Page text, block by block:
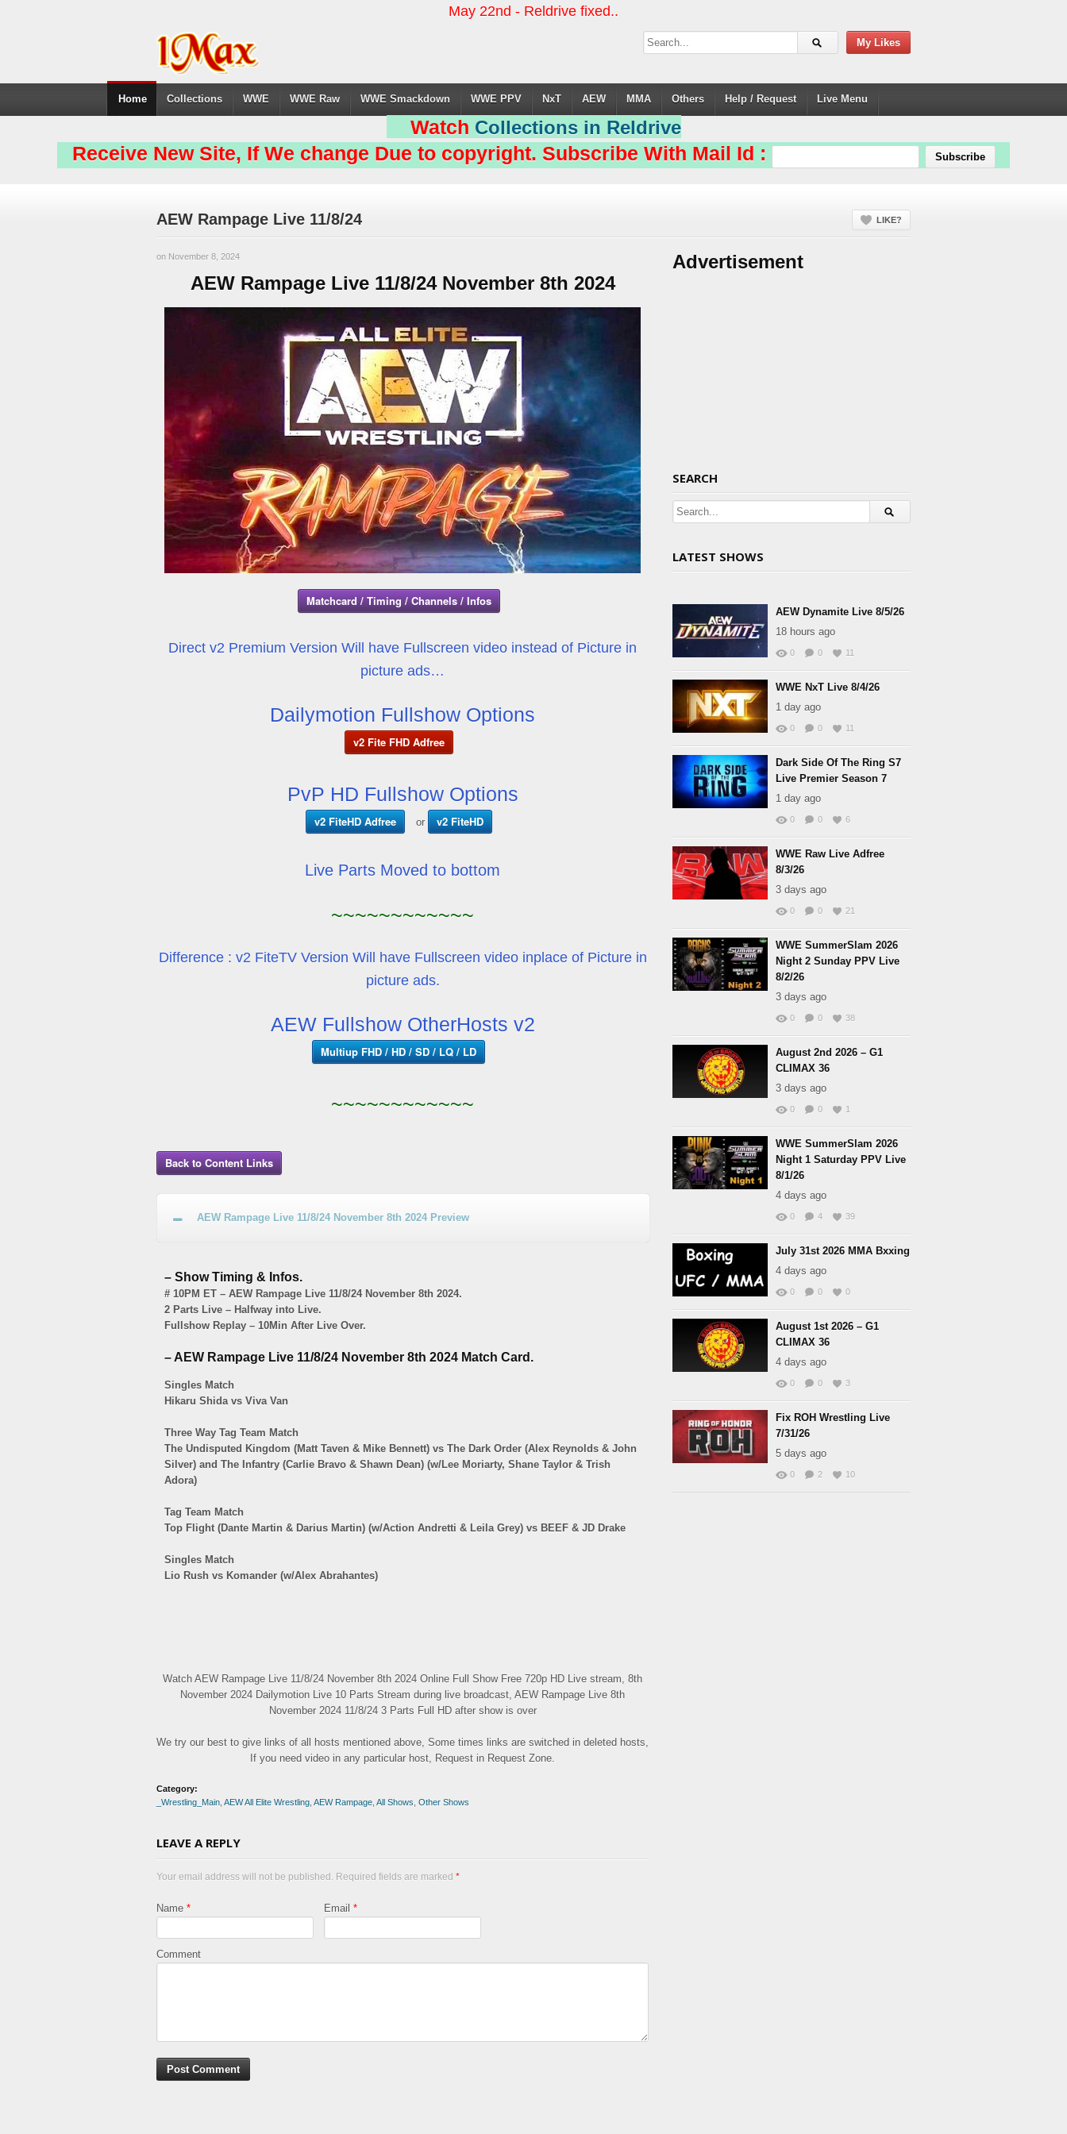
May 22nd - Reldrive fixed..
My Likes
Home Collections WWE WWE Raw WWE Smackdown WWE PPV NxT AEW MMA Others Help / Request Live Menu
Watch Collections in Reldrive
Receive New Site, If We change Due to copyright. Subscribe With Mail Id :
AEW Rampage Live 11/8/24 LIKE?
on November 8, 2024
AEW Rampage Live 11/8/24 November 8th 2024
Matchcard / Timing / Channels / Infos
Direct v2 Premium Version Will have Fullscreen video instead of Picture in
picture ads…
Dailymotion Fullshow Options
v2 Fite FHD Adfree
PvP HD Fullshow Options
v2 FiteHD Adfree or v2 FiteHD
Live Parts Moved to bottom
~~~~~~~~~~~~
Difference : v2 FiteTV Version Will have Fullscreen video inplace of Picture in
picture ads.
AEW Fullshow OtherHosts v2
Multiup FHD / HD / SD / LQ / LD
~~~~~~~~~~~~
Back to Content Links
AEW Rampage Live 11/8/24 November 8th 2024 Preview
– Show Timing & Infos.
# 10PM ET – AEW Rampage Live 11/8/24 November 8th 2024.
2 Parts Live – Halfway into Live.
Fullshow Replay – 10Min After Live Over.
– AEW Rampage Live 11/8/24 November 8th 2024 Match Card.
Singles Match
Hikaru Shida vs Viva Van
Three Way Tag Team Match
The Undisputed Kingdom (Matt Taven & Mike Bennett) vs The Dark Order (Alex Reynolds & John
Silver) and The Infantry (Carlie Bravo & Shawn Dean) (w/Lee Moriarty, Shane Taylor & Trish
Adora)
Tag Team Match
Top Flight (Dante Martin & Darius Martin) (w/Action Andretti & Leila Grey) vs BEEF & JD Drake
Singles Match
Lio Rush vs Komander (w/Alex Abrahantes)
Watch AEW Rampage Live 11/8/24 November 8th 2024 Online Full Show Free 720p HD Live stream, 8th
November 2024 Dailymotion Live 10 Parts Stream during live broadcast, AEW Rampage Live 8th
November 2024 11/8/24 3 Parts Full HD after show is over
We try our best to give links of all hosts mentioned above, Some times links are switched in deleted hosts,
If you need video in any particular host, Request in Request Zone.
Category:
_Wrestling_Main AEW All Elite Wrestling AEW Rampage All Shows Other Shows
LEAVE A REPLY
Your email address will not be published. Required fields are marked *
Name * Email *
Comment
Advertisement
SEARCH
LATEST SHOWS
AEW Dynamite Live 8/5/26
18 hours ago
0 0 11
WWE NxT Live 8/4/26
1 day ago
0 0 11
Dark Side Of The Ring S7
Live Premier Season 7
1 day ago
0 0 6
WWE Raw Live Adfree
8/3/26
3 days ago
0 0 21
WWE SummerSlam 2026
Night 2 Sunday PPV Live
8/2/26
3 days ago
0 0 38
August 2nd 2026 – G1
CLIMAX 36
3 days ago
0 0 1
WWE SummerSlam 2026
Night 1 Saturday PPV Live
8/1/26
4 days ago
0 4 39
July 31st 2026 MMA Bxxing
4 days ago
0 0 0
August 1st 2026 – G1
CLIMAX 36
4 days ago
0 0 3
Fix ROH Wrestling Live
7/31/26
5 days ago
0 2 10